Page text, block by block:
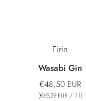
Eirin
Wasabi Gin
€48,50 EUR
(€69,29 EUR / 1 l)